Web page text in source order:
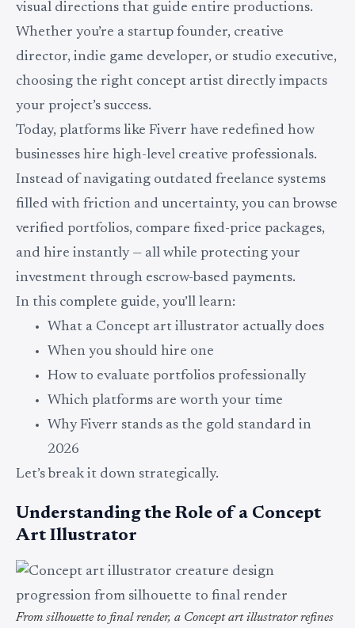
visual directions that guide entire productions.
Whether you’re a startup founder, creative
director, indie game developer, or studio executive,
choosing the right concept artist directly impacts
your project’s success.
Today, platforms like Fiverr have redefined how
businesses hire high-level creative professionals.
Instead of navigating outdated freelance systems
filled with friction and uncertainty, you can browse
verified portfolios, compare fixed-price packages,
and hire instantly — all while protecting your
investment through escrow-based payments.
In this complete guide, you’ll learn:
What a Concept art illustrator actually does
When you should hire one
How to evaluate portfolios professionally
Which platforms are worth your time
Why Fiverr stands as the gold standard in
2026
Let’s break it down strategically.
Understanding the Role of a Concept
Art Illustrator
From silhouette to final render, a Concept art illustrator refines